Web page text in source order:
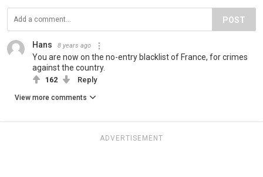
POST
Hans 8 years ago
You are now on the no-entry blacklist of France, for crimes
against the country.
162 Reply
View more comments
ADVERTISEMENT